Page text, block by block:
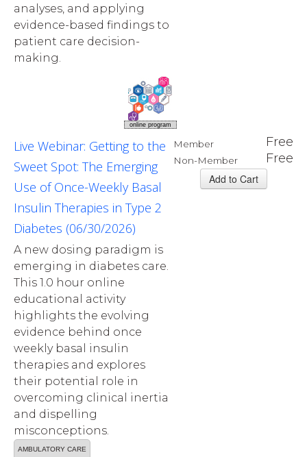
analyses, and applying
evidence-based findings to
patient care decision-
making.
online program
Member Free
Non-Member Free
Live Webinar: Getting to the
Sweet Spot: The Emerging
Use of Once-Weekly Basal
Insulin Therapies in Type 2
Diabetes (06/30/2026)
A new dosing paradigm is
emerging in diabetes care.
This 1.0 hour online
educational activity
highlights the evolving
evidence behind once
weekly basal insulin
therapies and explores
their potential role in
overcoming clinical inertia
and dispelling
misconceptions.
AMBULATORY CARE